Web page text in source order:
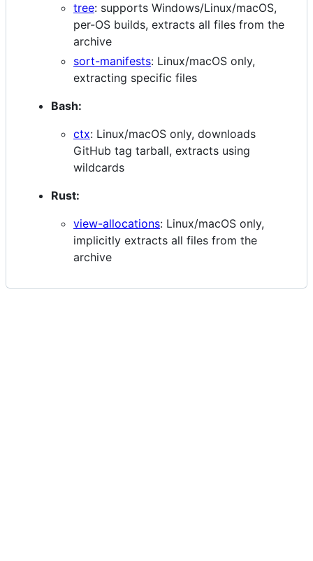
tree: supports Windows/Linux/macOS,
per-OS builds, extracts all files from the
archive
sort-manifests: Linux/macOS only,
extracting specific files
Bash:
ctx: Linux/macOS only, downloads
GitHub tag tarball, extracts using
wildcards
Rust:
view-allocations: Linux/macOS only,
implicitly extracts all files from the
archive